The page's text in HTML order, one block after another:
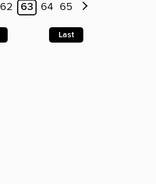
62 63 64 65
Last